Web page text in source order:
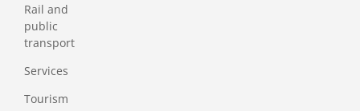
Rail and
public
transport
Services
Tourism